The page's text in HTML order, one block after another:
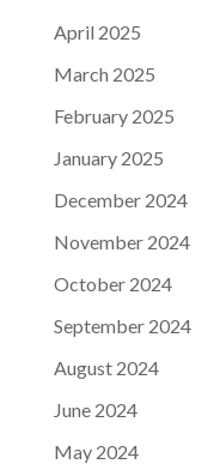
April 2025
March 2025
February 2025
January 2025
December 2024
November 2024
October 2024
September 2024
August 2024
June 2024
May 2024